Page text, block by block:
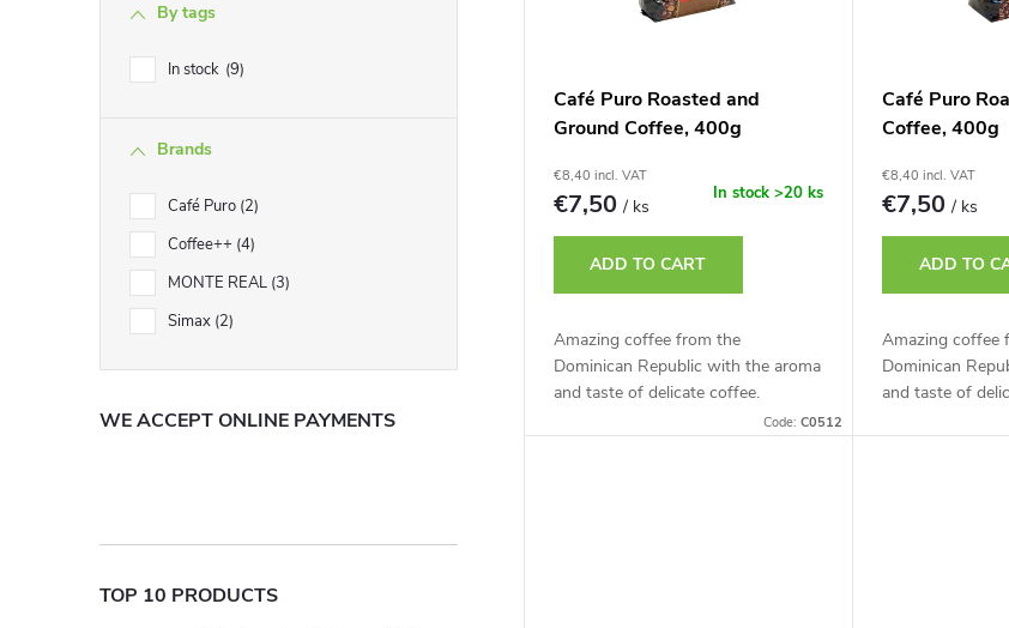
By tags
In stock 9
Brands
Café Puro 2
Coffee++ 4
MONTE REAL 3
Simax 2
WE ACCEPT ONLINE PAYMENTS
TOP 10 PRODUCTS
g
Café Puro Roasted and
Ground Coffee, 400g
€8,40 incl. VAT
€7,50/ ks
In stock>20 ks
ADD TO CART
Amazing coffee from the
Dominican Republic with the aroma
and taste of delicate coffee.
Code:C0512
Café Puro
Coffee, 400g
€8,40 incl. VAT
€7,50/ ks
ADD TO
Amazing coffee
Dominican
and taste of